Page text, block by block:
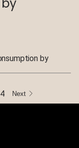
by
4 Next